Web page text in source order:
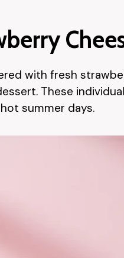
with fresh
These
summer days.